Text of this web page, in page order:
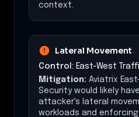
context.
Lateral Movement
Control: East-West
Mitigation: Aviatrix
Security would likely
attacker's lateral
workloads and